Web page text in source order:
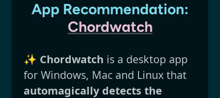
App Recommendation:
Chordwatch
✨ Chordwatch is a desktop app
for Windows, Mac and Linux that
automagically detects the